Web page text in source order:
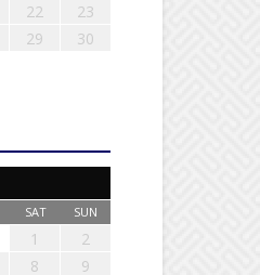
22
23
29
30
SAT SUN
1
2
8 9